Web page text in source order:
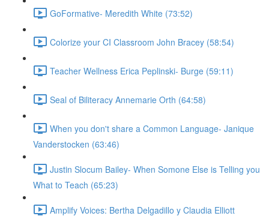
GoFormative- Meredith White (73:52)
Colorize your CI Classroom John Bracey (58:54)
Teacher Wellness Erica Peplinski- Burge (59:11)
Seal of Biliteracy Annemarie Orth (64:58)
When you don't share a Common Language- Janique
Vanderstocken (63:46)
Justin Slocum Bailey- When Somone Else is Telling you
What to Teach (65:23)
Amplify Voices: Bertha Delgadillo y Claudia Elliott